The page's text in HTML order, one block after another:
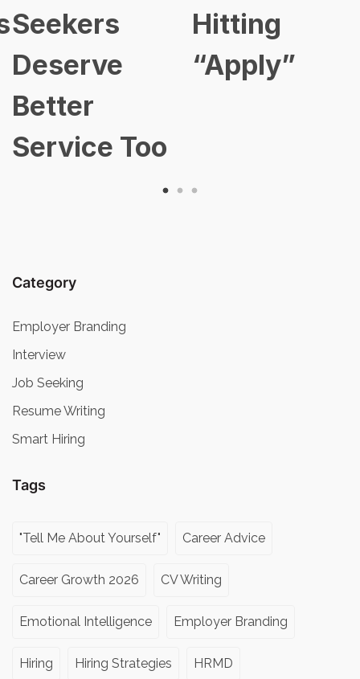
Seekers
Deserve
Better
Service Too
Hitting
“Apply”
Category
Employer Branding
Interview
Job Seeking
Resume Writing
Smart Hiring
Tags
"Tell Me About Yourself" Career Advice
Career Growth 2026 CV Writing
Emotional Intelligence Employer Branding
Hiring Hiring Strategies HRMD